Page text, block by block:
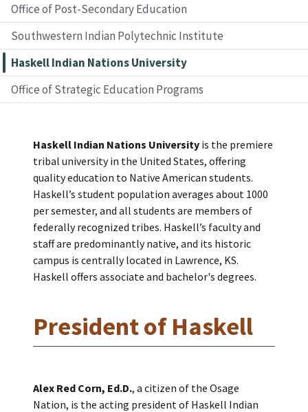
Office of Post-Secondary Education
Southwestern Indian Polytechnic Institute
Haskell Indian Nations University
Office of Strategic Education Programs
Haskell Indian Nations University is the premiere
tribal university in the United States, offering
quality education to Native American students.
Haskell’s student population averages about 1000
per semester, and all students are members of
federally recognized tribes. Haskell’s faculty and
staff are predominantly native, and its historic
campus is centrally located in Lawrence, KS.
Haskell offers associate and bachelor's degrees.
President of Haskell
Alex Red Corn, Ed.D., a citizen of the Osage
Nation, is the acting president of Haskell Indian